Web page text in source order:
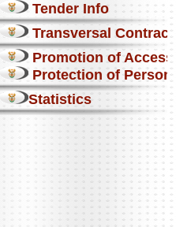
Tender Info
Transversal
Promotion of Access
Protection of
Statistics